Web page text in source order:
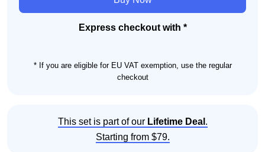
Emotional
quantity
Express checkout with *
* If you are eligible for EU VAT exemption, use the regular
checkout
This set is part of our Lifetime Deal .
Starting from $79.